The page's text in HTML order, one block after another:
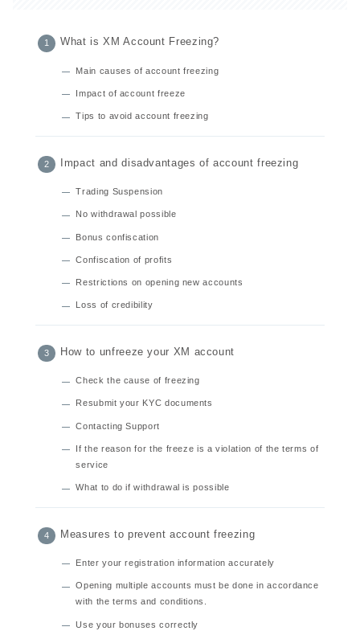
What is XM Account Freezing?
Main causes of account freezing
Impact of account freeze
Tips to avoid account freezing
Impact and disadvantages of account freezing
Trading Suspension
No withdrawal possible
Bonus confiscation
Confiscation of profits
Restrictions on opening new accounts
Loss of credibility
How to unfreeze your XM account
Check the cause of freezing
Resubmit your KYC documents
Contacting Support
If the reason for the freeze is a violation of the terms of
service
What to do if withdrawal is possible
Measures to prevent account freezing
Enter your registration information accurately
Opening multiple accounts must be done in accordance
with the terms and conditions.
Use your bonuses correctly